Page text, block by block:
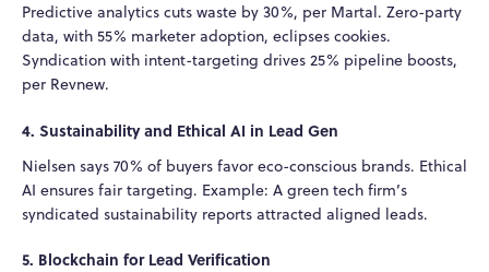
Predictive analytics cuts waste by 30%, per Martal. Zero-party
data, with 55% marketer adoption, eclipses cookies.
Syndication with intent-targeting drives 25% pipeline boosts,
per Revnew.
4. Sustainability and Ethical AI in Lead Gen
Nielsen says 70% of buyers favor eco-conscious brands. Ethical
AI ensures fair targeting. Example: A green tech firm’s
syndicated sustainability reports attracted aligned leads.
5. Blockchain for Lead Verification